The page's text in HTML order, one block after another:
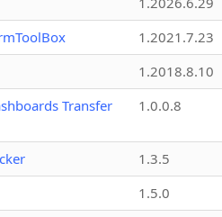
1.2021.7.23
1.2018.8.10
Transfer
1.0.0.8
1.3.5
1.5.0